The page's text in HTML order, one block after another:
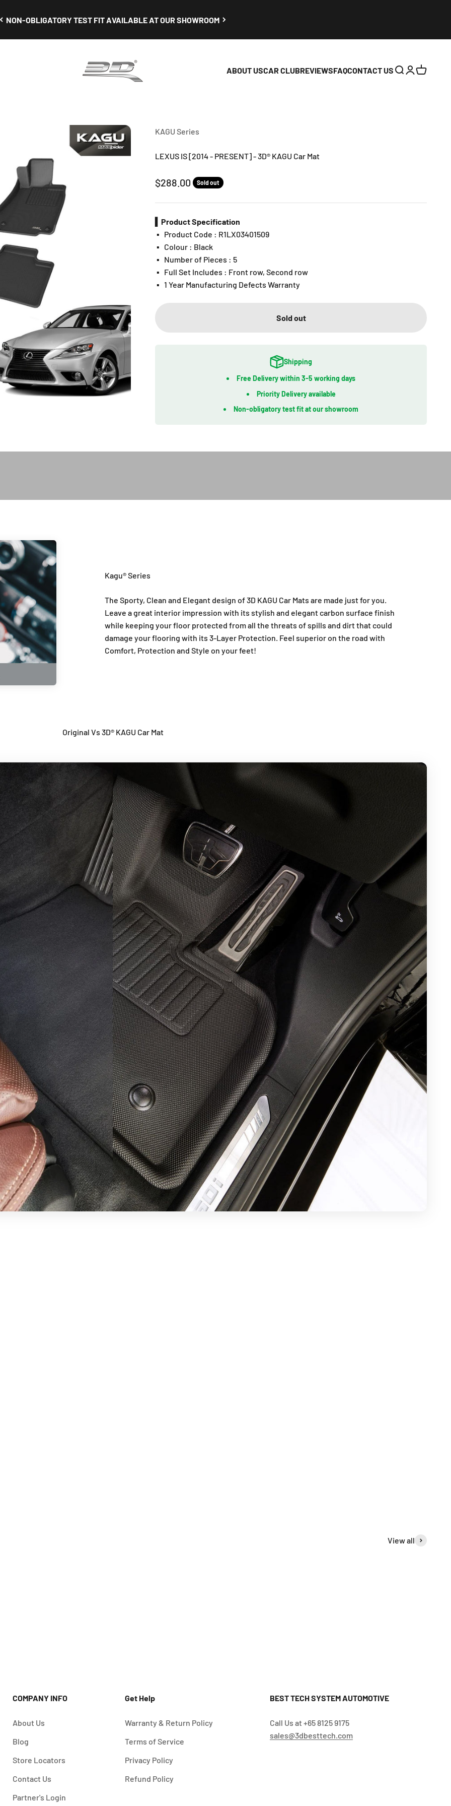
NON-OBLIGATORY TEST FIT AVAILABLE AT OUR SHOWROOM
3D Mats Singapore
ABOUT USCAR CLUBREVIEWSFAQCONTACT US Open search
OpenOpen cart
KAGU Series
LEXUS IS [2014 - PRESENT] - 3D® KAGU Car Mat
Sale price
$288.00 Sold out
▍Product Specification
▪️ Product Code : R1LX03401509
▪️ Colour : Black
▪️ Number of Pieces : 5
▪️ Full Set Includes : Front row, Second row
▪️ 1 Year Manufacturing Defects Warranty
Sold out
Shipping
Free Delivery within 3-5 working days
Priority Delivery available
Non-obligatory test fit at our showroom
The Sporty, Clean and Elegant design of 3D KAGU Car Mats are made just for you.
Leave a great interior impression with its stylish and elegant carbon surface finish
while keeping your floor protected from all the threats of spills and dirt that could
damage your flooring with its 3-Layer Protection. Feel superior on the road with
Comfort, Protection and Style on your feet!
Original Vs 3D® KAGU Car Mat
View all
COMPANY INFO
About Us
Blog
Store Locators
Contact Us
Partner's Login
Get Help
Warranty & Return Policy
Terms of Service
Privacy Policy
Refund Policy
BEST TECH SYSTEM AUTOMOTIVE
Call Us at +65 8125 9175
sales@3dbesttech.com